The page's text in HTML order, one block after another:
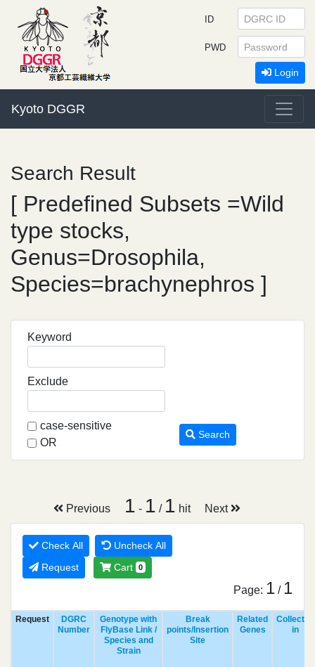
Kyoto DGGR
ID
PWD
Login
Search Result
[ Predefined Subsets =Wild
type stocks,
Genus=Drosophila,
Species=brachynephros ]
Keyword
Exclude
case-sensitive
OR
Search
Previous 1 - 1 / 1 hit Next
Check All
Uncheck All
Request
Cart 0
Page: 1 / 1
Request
DGRC
Number
Genotype with
FlyBase Link /
Species and
Strain
Break
points/Insertion
Site
Related
Genes
Collected
in